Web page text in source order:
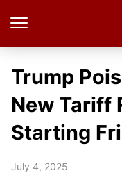
Trump
New Tariff
Starting
July 4, 2025